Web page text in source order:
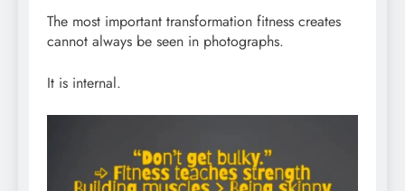
The most important transformation fitness creates
cannot always be seen in photographs.
It is internal.